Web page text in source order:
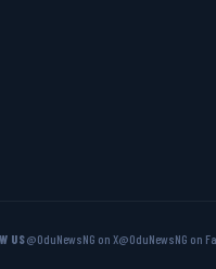
US@OduNewsNG on X@OduNewsNG on